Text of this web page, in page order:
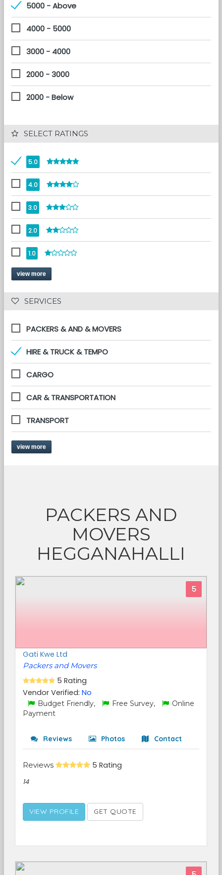
5000 - Above
4000 - 5000
3000 - 4000
2000 - 3000
2000 - Below
SELECT RATINGS
5.0
4.0
3.0
2.0
1.0
view more
SERVICES
PACKERS & AND & MOVERS
HIRE & TRUCK & TEMPO
CARGO
CAR & TRANSPORTATION
TRANSPORT
view more
PACKERS AND
MOVERS
HEGGANAHALLI
5
Gati Kwe Ltd
Packers and Movers
5 Rating
Vendor Verified: No
Budget Friendly, Free Survey,
Online
Payment
Reviews Photos Contact
Reviews 5 Rating
14
VIEW PROFILE GET QUOTE